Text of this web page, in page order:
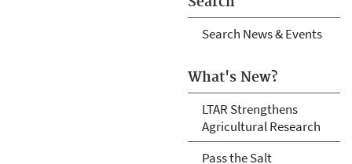
Search News & Events
What's New?
LTAR Strengthens
Agricultural Research
Pass the Salt